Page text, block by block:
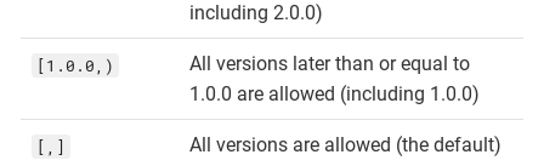
including 2.0.0)
[1.0.0,)
All versions later than or equal to
1.0.0 are allowed (including 1.0.0)
[,] All versions are allowed (the default)